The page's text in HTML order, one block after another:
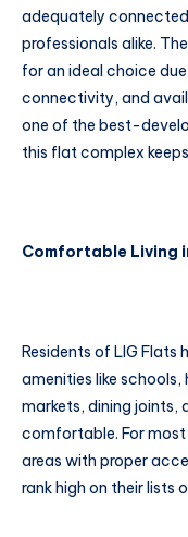
adequately
professionals alike. The
for an ideal choice
connectivity, and
one of the best-
this flat complex
Comfortable Living
Residents of LIG
amenities like
markets, dining joints,
comfortable. For
areas with proper
rank high on their lists